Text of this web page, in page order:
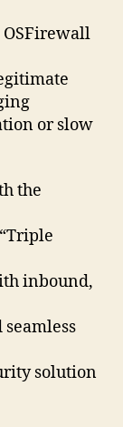
or slow
the
inbound,
solution